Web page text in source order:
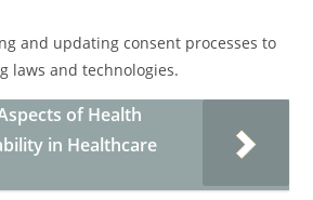
and updating consent processes to
laws and technologies.
of Health
in Healthcare